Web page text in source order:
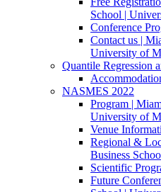
School |
Conference
Contact us |
University of
Quantile Regression
NASMES 2022
Program |
University of
Venue
Regional &
Business
Scientific
Future